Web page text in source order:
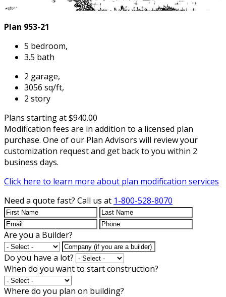
Plan 953-21
5 bedroom,
3.5 bath
2 garage,
3056 sq/ft,
2 story
Plans starting at $940.00
Modification fees are in addition to a licensed plan
purchase. One of our Plan Advisors will review your
customization request and get back to you within 2
business days.
Click here to learn more about plan modification services
Need a quote fast? Call us at 1-800-528-8070
Are you a Builder?
Do you have a lot?
When do you want to start construction?
Where do you plan on building?